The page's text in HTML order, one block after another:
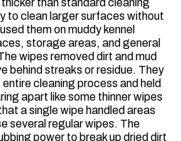
to clean larger surfaces without
them on muddy kennel
storage areas, and general
wipes removed dirt and mud
behind streaks or residue. They
cleaning process and held
apart like some thinner wipes
a single wipe handled areas
several regular wipes. The
power to break up dried dirt